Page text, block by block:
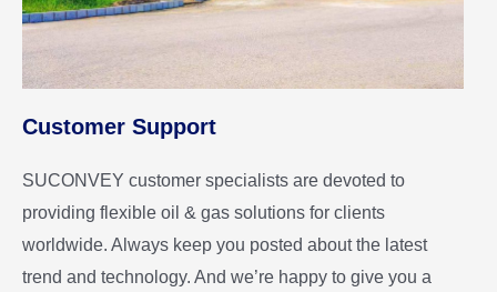
Customer Support
SUCONVEY customer specialists are devoted to
providing flexible oil & gas solutions for clients
worldwide. Always keep you posted about the latest
trend and technology. And we’re happy to give you a